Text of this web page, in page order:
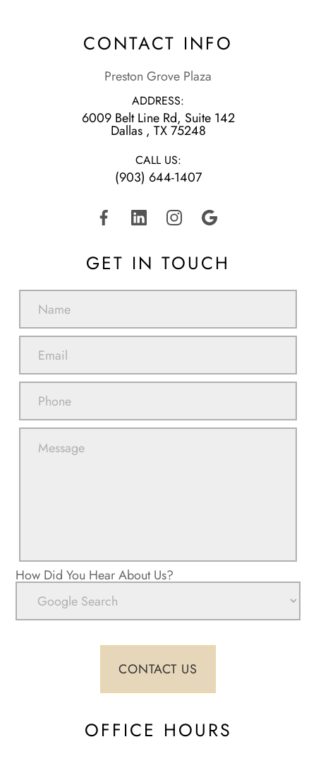
CONTACT INFO
Preston Grove Plaza
ADDRESS:
6009 Belt Line Rd, Suite 142
​​​​​​​Dallas , TX 75248
CALL US:
(903) 644-1407
GET IN TOUCH
How Did You Hear About Us?
OFFICE HOURS